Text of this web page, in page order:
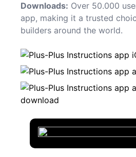
Downloads: Over 50.000
app, making it a trusted
builders around the world.